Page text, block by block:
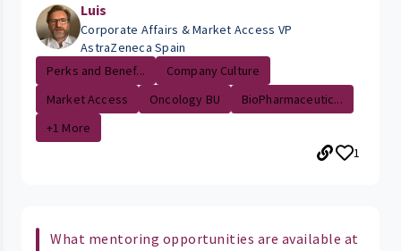
Luis
Corporate Affairs & Market Access VP
AstraZeneca Spain
Perks and Benef...
Company Culture
Market Access
Oncology BU
BioPharmaceutic...
+1 More
1
What mentoring opportunities are available at